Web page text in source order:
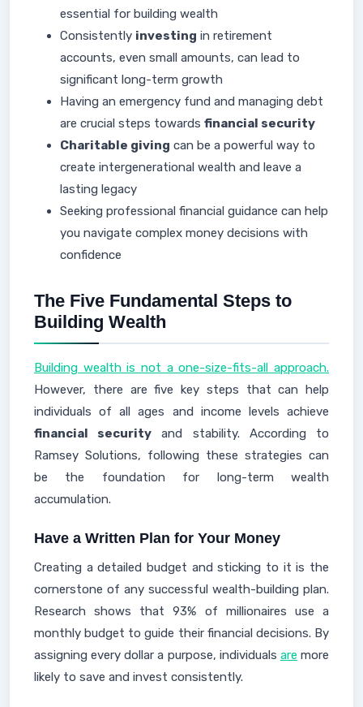
essential for building wealth
Consistently investing in retirement
accounts, even small amounts, can lead to
significant long-term growth
Having an emergency fund and managing debt
are crucial steps towards financial security
Charitable giving can be a powerful way to
create intergenerational wealth and leave a
lasting legacy
Seeking professional financial guidance can help
you navigate complex money decisions with
confidence
The Five Fundamental Steps to
Building Wealth
Building wealth is not a one-size-fits-all approach.
However, there are five key steps that can help
individuals of all ages and income levels achieve
financial security and stability. According to
Ramsey Solutions, following these strategies can
be the foundation for long-term wealth
accumulation.
Have a Written Plan for Your Money
Creating a detailed budget and sticking to it is the
cornerstone of any successful wealth-building plan.
Research shows that 93% of millionaires use a
monthly budget to guide their financial decisions. By
assigning every dollar a purpose, individuals are more
likely to save and invest consistently.